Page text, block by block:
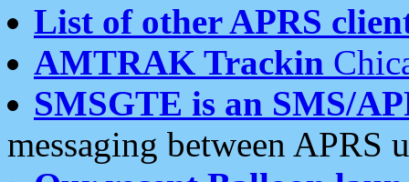
List of other APRS
AMTRAK Trackin
SMSGTE is an SMS/
messaging between APRS